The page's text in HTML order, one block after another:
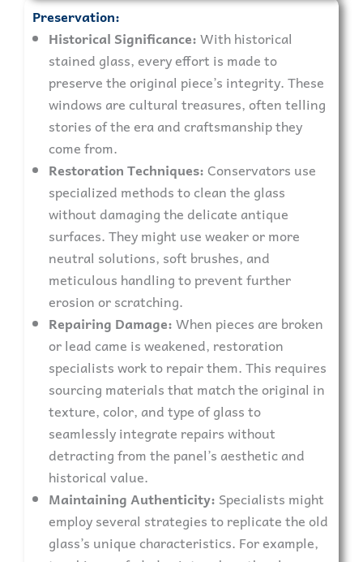
Preservation:
Historical Significance:With historical
stained glass, every effort is made to
preserve the original piece’s integrity. These
windows are cultural treasures, often telling
stories of the era and craftsmanship they
come from.
Restoration Techniques:Conservators use
specialized methods to clean the glass
without damaging the delicate antique
surfaces. They might use weaker or more
neutral solutions, soft brushes, and
meticulous handling to prevent further
erosion or scratching.
Repairing Damage:When pieces are broken
or lead came is weakened, restoration
specialists work to repair them. This requires
sourcing materials that match the original in
texture, color, and type of glass to
seamlessly integrate repairs without
detracting from the panel’s aesthetic and
historical value.
Maintaining Authenticity: Specialists might
employ several strategies to replicate the old
glass’s unique characteristics. For example,